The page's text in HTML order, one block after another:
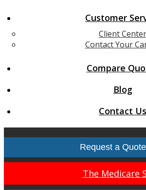
Customer
Client Center
Contact Your
Compare
Blog
Contact Us
Request a Quote
The Medicare